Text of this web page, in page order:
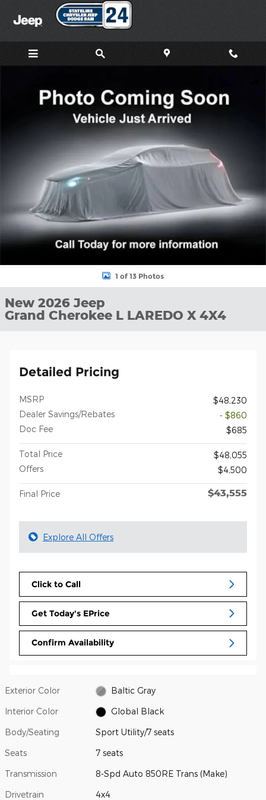
Skip to main content
1 of 13 Photos
New 2026 Jeep
Grand Cherokee L LAREDO X 4X4
Detailed Pricing
MSRP
$48,230
Dealer Savings/Rebates
- $860
Doc Fee
$685
Total Price
$48,055
Offers
$4,500
Final Price $43,555
Explore All Offers
Click to Call
Get Today's EPrice
Confirm Availability
Exterior Color Baltic Gray
Interior Color Global Black
Body/Seating Sport Utility/7 seats
Seats 7 seats
Transmission 8-Spd Auto 850RE Trans (Make)
Drivetrain 4x4